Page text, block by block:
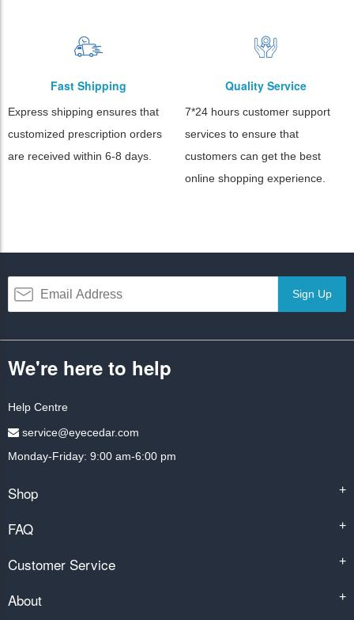
Fast Shipping
Express shipping ensures that
customized prescription orders
are received within 6-8 days.
Quality Service
7*24 hours customer support
services to ensure that
customers can get the best
online shopping experience.
Sign Up
We're here to help
Help Centre
service@eyecedar.com
Monday-Friday: 9:00 am-6:00 pm
Shop +
FAQ +
Customer Service +
About +